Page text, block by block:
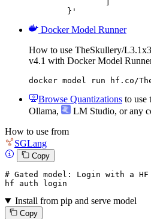
	}'
Docker Model Runner
How to use TheSkullery/
v4.1 with Docker Model
docker model run hf.co/
Browse Quantizations to use
Ollama, LM Studio, or any
How to use from
SGLang
Copy
# Gated model: Login with a
hf auth
login
Install from pip and serve model
Copy